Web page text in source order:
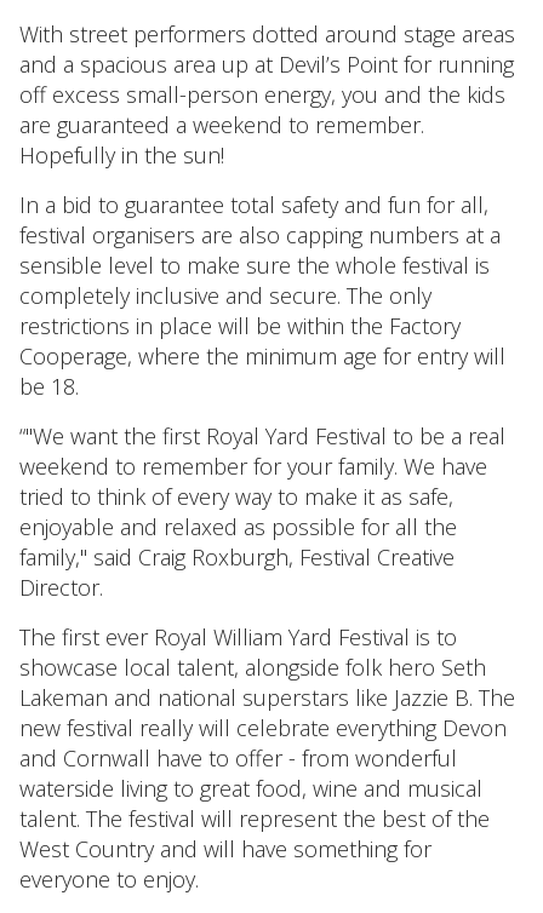
With street performers dotted around stage areas
and a spacious area up at Devil’s Point for running
off excess small-person energy, you and the kids
are guaranteed a weekend to remember.
Hopefully in the sun!
In a bid to guarantee total safety and fun for all,
festival organisers are also capping numbers at a
sensible level to make sure the whole festival is
completely inclusive and secure. The only
restrictions in place will be within the Factory
Cooperage, where the minimum age for entry will
be 18.
“"We want the first Royal Yard Festival to be a real
weekend to remember for your family. We have
tried to think of every way to make it as safe,
enjoyable and relaxed as possible for all the
family," said Craig Roxburgh, Festival Creative
Director.
The first ever Royal William Yard Festival is to
showcase local talent, alongside folk hero Seth
Lakeman and national superstars like Jazzie B. The
new festival really will celebrate everything Devon
and Cornwall have to offer - from wonderful
waterside living to great food, wine and musical
talent. The festival will represent the best of the
West Country and will have something for
everyone to enjoy.